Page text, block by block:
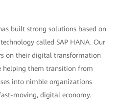
built strong solutions based on
called SAP HANA. Our
on their digital transformation
helping them transition from
into nimble organizations
moving, digital economy.